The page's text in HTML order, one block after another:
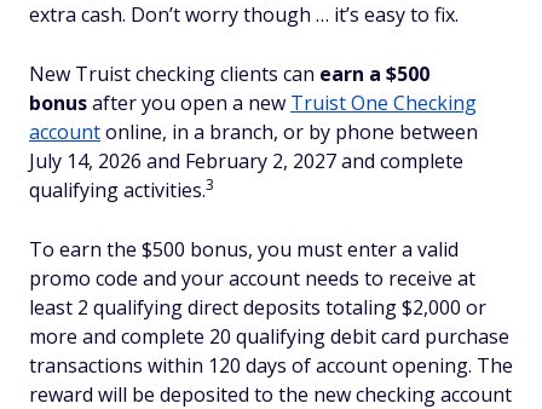
extra cash. Don’t worry though … it’s easy to fix.
New Truist checking clients can earn a $500
bonusafter you open a new Truist One Checking
accountonline, in a branch, or by phone between
July 14, 2026 and February 2, 2027and complete
qualifying activities.3
To earn the $500 bonus, you must enter a valid
promo code and your account needs to receive at
least 2 qualifying direct deposits totaling $2,000 or
more and complete 20 qualifying debit card purchase
transactions within 120 days of account opening. The
reward will be deposited to the new checking account